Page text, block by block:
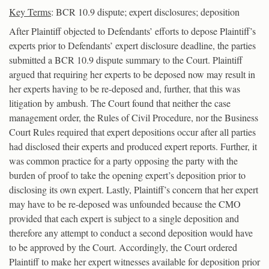
Key Terms: BCR 10.9 dispute; expert disclosures; deposition
After Plaintiff objected to Defendants’ efforts to depose Plaintiff’s
experts prior to Defendants’ expert disclosure deadline, the parties
submitted a BCR 10.9 dispute summary to the Court. Plaintiff
argued that requiring her experts to be deposed now may result in
her experts having to be re-deposed and, further, that this was
litigation by ambush. The Court found that neither the case
management order, the Rules of Civil Procedure, nor the Business
Court Rules required that expert depositions occur after all parties
had disclosed their experts and produced expert reports. Further, it
was common practice for a party opposing the party with the
burden of proof to take the opening expert’s deposition prior to
disclosing its own expert. Lastly, Plaintiff’s concern that her expert
may have to be re-deposed was unfounded because the CMO
provided that each expert is subject to a single deposition and
therefore any attempt to conduct a second deposition would have
to be approved by the Court. Accordingly, the Court ordered
Plaintiff to make her expert witnesses available for deposition prior